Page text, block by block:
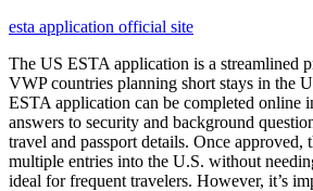
esta application official site
The US ESTA application is a streamlined
VWP countries planning short stays in the
ESTA application can be completed online
answers to security and background
travel and passport details. Once approved,
multiple entries into the U.S. without
ideal for frequent travelers. However, it’s